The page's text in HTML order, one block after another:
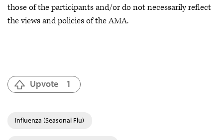
those of the participants and/or do not necessarily reflect
the views and policies of the AMA.
Upvote 1
Influenza (Seasonal Flu)